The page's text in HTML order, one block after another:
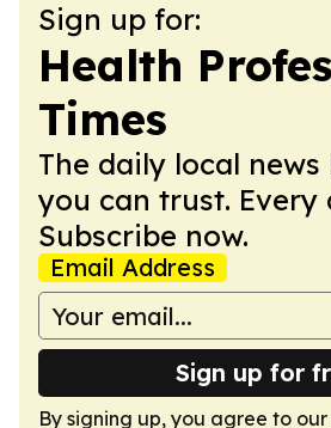
Sign up for:
Health
Times
The daily local
you can trust. Every
Subscribe now.
Email Address
Sign up for
By signing up, you agree to our